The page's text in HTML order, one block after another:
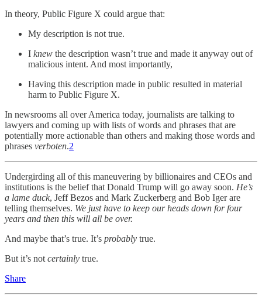
In theory, Public Figure X could argue that:
My description is not true.
I knew the description wasn’t true and made it anyway out of
malicious intent. And most importantly,
Having this description made in public resulted in material
harm to Public Figure X.
In newsrooms all over America today, journalists are talking to
lawyers and coming up with lists of words and phrases that are
potentially more actionable than others and making those words and
phrases verboten.2
Undergirding all of this maneuvering by billionaires and CEOs and
institutions is the belief that Donald Trump will go away soon. He’s
a lame duck, Jeff Bezos and Mark Zuckerberg and Bob Iger are
telling themselves. We just have to keep our heads down for four
years and then this will all be over.
And maybe that’s true. It’s probably true.
But it’s not certainly true.
Share